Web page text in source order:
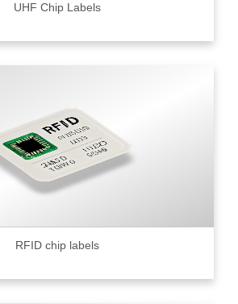
UHF Chip Labels
RFID chip labels